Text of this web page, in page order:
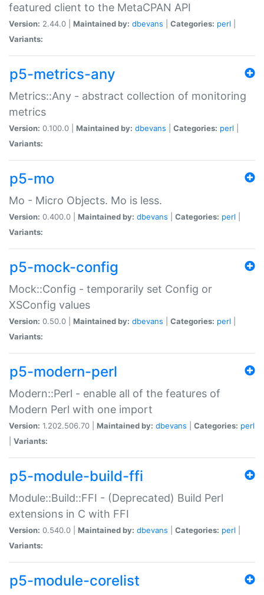
featured client to the MetaCPAN API
Version: 2.44.0 | Maintained by: dbevans Categories: perl
Variants:
p5-metrics-any
Metrics::Any - abstract collection of monitoring
metrics
Version: 0.100.0 | Maintained by: dbevans Categories: perl
Variants:
p5-mo
Mo - Micro Objects. Mo is less.
Version: 0.400.0 | Maintained by: dbevans Categories: perl
Variants:
p5-mock-config
Mock::Config - temporarily set Config or
XSConfig values
Version: 0.50.0 | Maintained by: dbevans Categories: perl
Variants:
p5-modern-perl
Modern::Perl - enable all of the features of
Modern Perl with one import
Version: 1.202.506.70 | Maintained by: dbevans Categories: perl
Variants:
p5-module-build-ffi
Module::Build::FFI - (Deprecated) Build Perl
extensions in C with FFI
Version: 0.540.0 | Maintained by: dbevans Categories: perl
Variants:
p5-module-corelist